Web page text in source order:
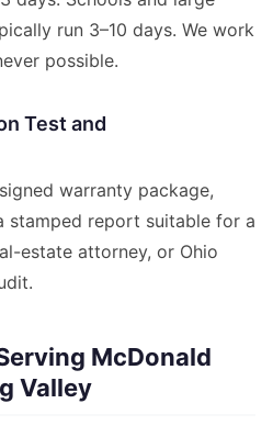
run 3–10 days. We work
possible.
Test and
warranty package,
stamped report suitable for a
estate attorney, or Ohio
McDonald
Valley